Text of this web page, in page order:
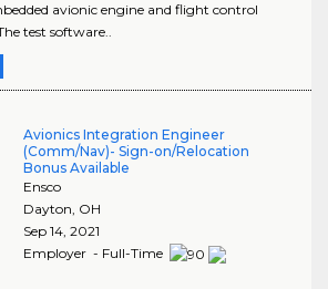
avionic engine and flight control
test software..
Avionics Integration Engineer
(Comm/Nav)- Sign-on/Relocation
Bonus Available
Ensco
Dayton, OH
Sep 14, 2021
Employer - Full-Time